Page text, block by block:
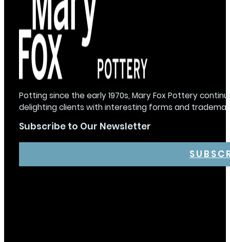
Potting since the early 1970s, Mary Fox Pottery
delighting clients with interesting forms and
Subscribe to Our Newsletter